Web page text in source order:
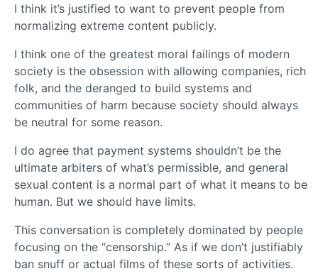
I think it’s justified to want to prevent people from
normalizing extreme content publicly.
I think one of the greatest moral failings of modern
society is the obsession with allowing companies, rich
folk, and the deranged to build systems and
communities of harm because society should always
be neutral for some reason.
I do agree that payment systems shouldn’t be the
ultimate arbiters of what’s permissible, and general
sexual content is a normal part of what it means to be
human. But we should have limits.
This conversation is completely dominated by people
focusing on the “censorship.” As if we don’t justifiably
ban snuff or actual films of these sorts of activities.